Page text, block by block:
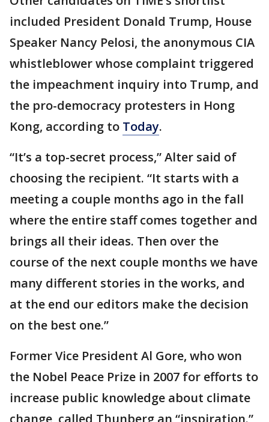
included President Donald Trump, House
Speaker Nancy Pelosi, the anonymous CIA
whistleblower whose complaint triggered
the impeachment inquiry into Trump, and
the pro-democracy protesters in Hong
Kong, according to Today.
“It’s a top-secret process,” Alter said of
choosing the recipient. “It starts with a
meeting a couple months ago in the fall
where the entire staff comes together and
brings all their ideas. Then over the
course of the next couple months we have
many different stories in the works, and
at the end our editors make the decision
on the best one.”
Former Vice President Al Gore, who won
the Nobel Peace Prize in 2007 for efforts to
increase public knowledge about climate
change, called Thunberg an “inspiration.”